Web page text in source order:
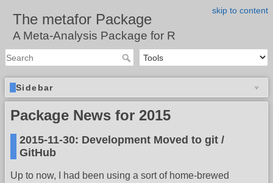
skip to content
The metafor Package
A Meta-Analysis Package for R
Sidebar
Package News for 2015
2015-11-30: Development Moved to git /
GitHub
Up to now, I had been using a sort of home-brewed